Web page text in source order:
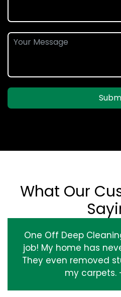
What Our
One Off Deep
job! My home has
They even removed
my carpets.